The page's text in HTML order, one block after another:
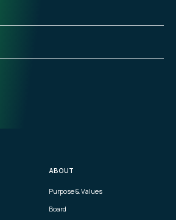
ABOUT
Purpose & Values
Board